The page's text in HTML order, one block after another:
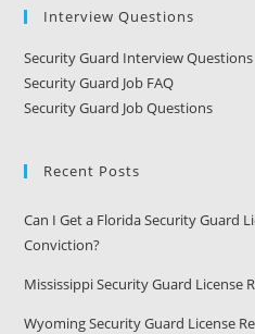
Interview Questions
Security Guard Interview Questions
Security Guard Job FAQ
Security Guard Job Questions
Recent Posts
Can I Get a Florida Security Guard
Conviction?
Mississippi Security Guard License
Wyoming Security Guard License